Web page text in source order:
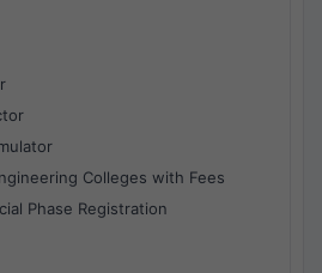
Colleges with Fees
Phase Registration